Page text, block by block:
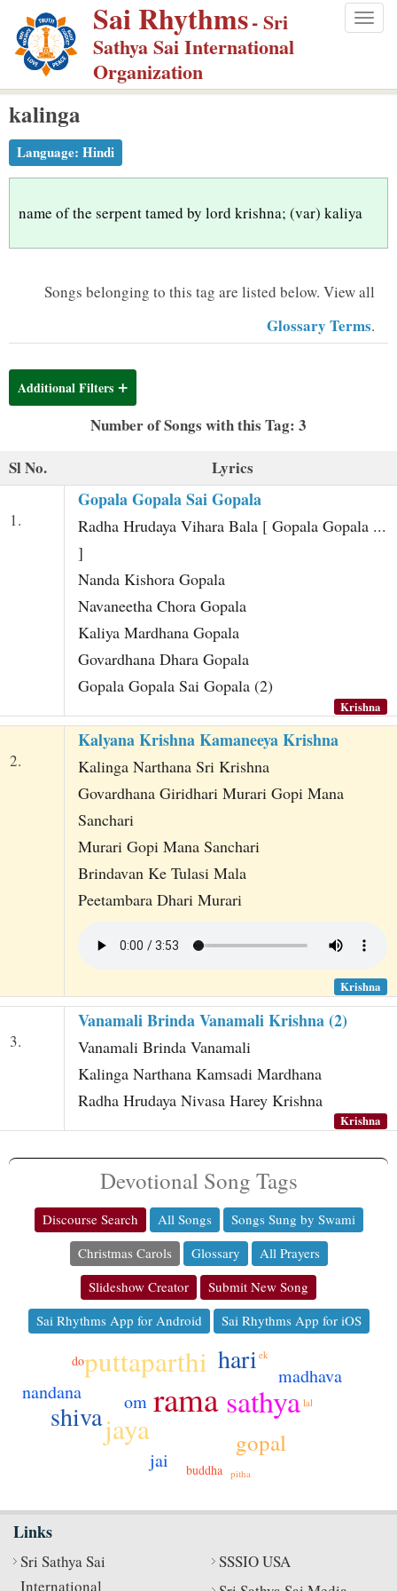
p
m
Sai Rhythms- Sri
Sathya Sai International
Organization
kalinga
Language: Hindi
name of the serpent tamed by lord krishna; (var) kaliya
Songs belonging to this tag are listed below. View all
Glossary Terms.
Additional Filters
Number of Songs with this Tag: 3
Sl No.
Lyrics
1.
Gopala Gopala Sai Gopala
Radha Hrudaya Vihara Bala [ Gopala Gopala ...
]
Nanda Kishora Gopala
Navaneetha Chora Gopala
Kaliya Mardhana Gopala
Govardhana Dhara Gopala
Gopala Gopala Sai Gopala (2)
Krishna
2.
Kalyana Krishna Kamaneeya Krishna
Kalinga Narthana Sri Krishna
Govardhana Giridhari Murari Gopi Mana
Sanchari
Murari Gopi Mana Sanchari
Brindavan Ke Tulasi Mala
Peetambara Dhari Murari
Krishna
3.
Vanamali Brinda Vanamali Krishna (2)
Vanamali Brinda Vanamali
Kalinga Narthana Kamsadi Mardhana
Radha Hrudaya Nivasa Harey Krishna
Krishna
Devotional Song Tags
Discourse Search All Songs
Songs Sung by Swami
Christmas Carols
Glossary
All Prayers
Slideshow Creator
Submit New Song
Sai Rhythms App for Android
Sai Rhythms App for iOS
rama sathya
puttaparthi
jaya
shiva
hari
gopal
om
nandana
madhava
jai buddha
do
pitha
lal
ek
Links
Sri Sathya Sai
International
SSSIO USA